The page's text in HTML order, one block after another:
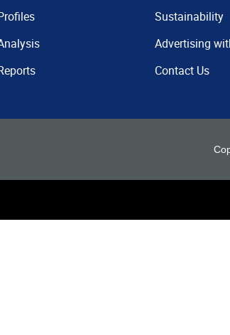
Sustainability
Advertising
Contact Us